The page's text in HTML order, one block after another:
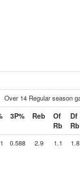
Over 14 Regular season
3P% Reb
Of
Rb
Df
Rb
0.588 2.9 1.1 1.8